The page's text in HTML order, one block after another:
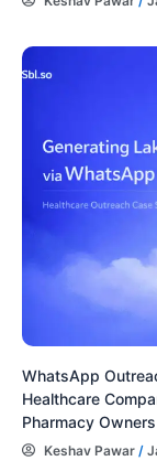
WhatsApp
Healthcare
Pharmacy
Keshav Pawar /